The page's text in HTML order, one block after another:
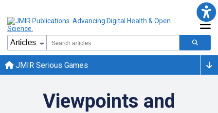
JMIR Serious Games
Viewpoints and